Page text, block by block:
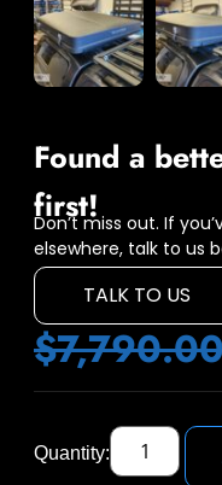
Found a
first!
Don’t miss out. If
elsewhere, talk to us
TALK TO US
$
Quantity: